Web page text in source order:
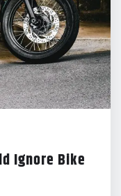
Ignore Bike